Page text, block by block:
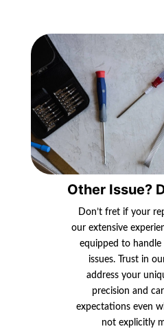
Other Issue?
Don’t fret if your
our extensive
equipped to
issues. Trust in
address your
precision and
expectations even
not explicitly